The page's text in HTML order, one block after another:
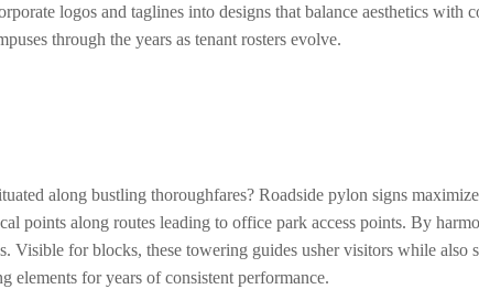
logos and taglines into designs that balance aesthetics
through the years as tenant rosters evolve.
along bustling thoroughfares? Roadside pylon signs
points along routes leading to office park access points. By
Visible for blocks, these towering guides usher visitors while also
elements for years of consistent performance.